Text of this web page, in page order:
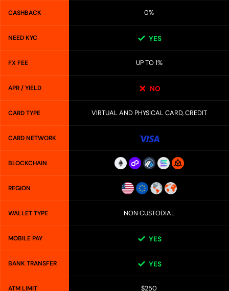
CASHBACK 0%
NEED KYC YES
FX FEE UP TO 1%
APR / YIELD NO
CARD TYPE VIRTUAL AND PHYSICAL CARD, CREDIT
CARD NETWORK
BLOCKCHAIN
REGION
WALLET TYPE NON CUSTODIAL
MOBILE PAY YES
BANK TRANSFER YES
ATM LIMIT $250